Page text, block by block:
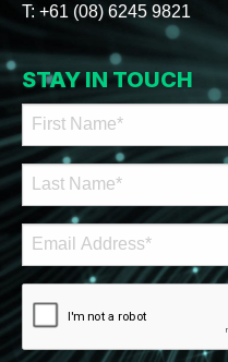
T: +61 (08) 6245 9821
STAY IN TOUCH